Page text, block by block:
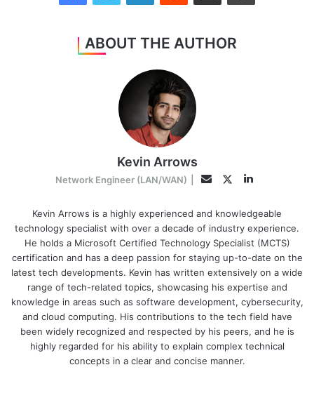
ABOUT THE AUTHOR
Kevin Arrows
Network Engineer (LAN/WAN) EmailTwitterLinkedIn
Kevin Arrows is a highly experienced and knowledgeable
technology specialist with over a decade of industry experience.
He holds a Microsoft Certified Technology Specialist (MCTS)
certification and has a deep passion for staying up-to-date on the
latest tech developments. Kevin has written extensively on a wide
range of tech-related topics, showcasing his expertise and
knowledge in areas such as software development, cybersecurity,
and cloud computing. His contributions to the tech field have
been widely recognized and respected by his peers, and he is
highly regarded for his ability to explain complex technical
concepts in a clear and concise manner.